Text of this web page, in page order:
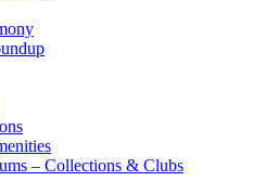
– Collections & Clubs